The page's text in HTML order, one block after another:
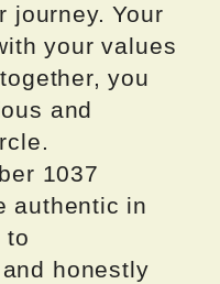
journey. Your
your values
you
and
1037
authentic in
to
honestly